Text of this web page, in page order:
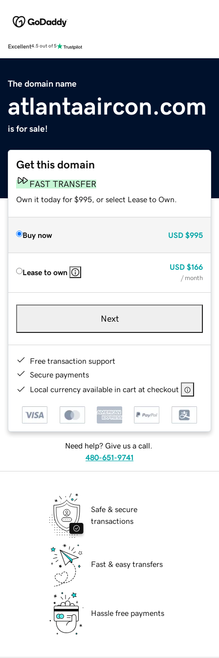
Excellent4.5 out of 5
The domain name
atlantaaircon.com
is for sale!
Get this domain
FAST TRANSFER
Own it today for $995, or select Lease to Own.
Buy now USD $995
Lease to own
USD $166
/ month
Next
Free transaction support
Secure payments
Local currency available in cart at checkout
Need help? Give us a call.
480-651-9741
Safe & secure
transactions
Fast & easy transfers
Hassle free payments